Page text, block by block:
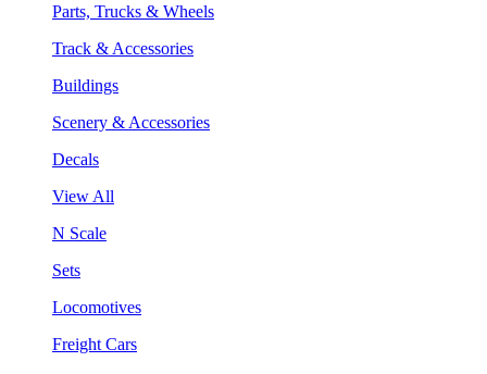
Parts, Trucks & Wheels
Track & Accessories
Buildings
Scenery & Accessories
Decals
View All
N Scale
Sets
Locomotives
Freight Cars